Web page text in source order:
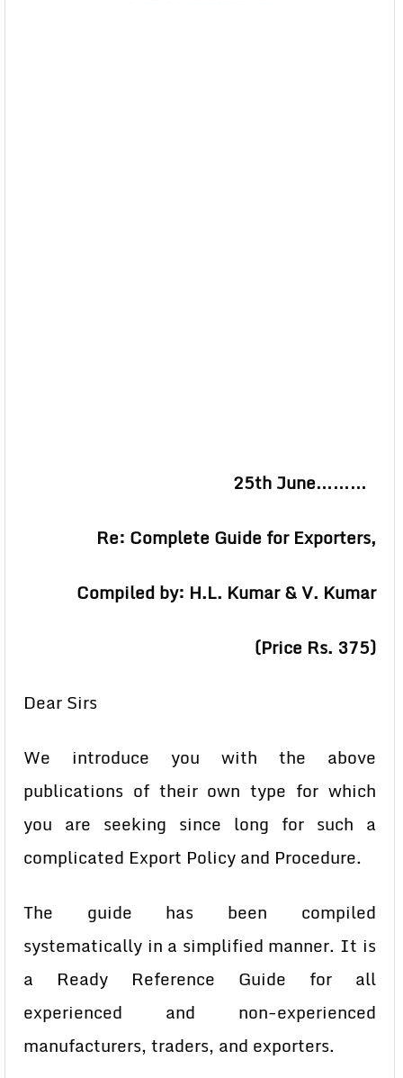
25th June………
Re: Complete Guide for Exporters,
Compiled by: H.L. Kumar & V. Kumar
(Price Rs. 375)
Dear Sirs
We introduce you with the above
publications of their own type for which
you are seeking since long for such a
complicated Export Policy and Procedure.
The guide has been compiled
systematically in a simplified manner. It is
a Ready Reference Guide for all
experienced and non-experienced
manufacturers, traders, and exporters.